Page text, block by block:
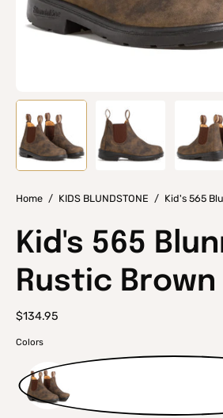
Home / KIDS BLUNDSTONE / Kid's 565
Kid's 565
Rustic Brown
$134.95
Colors